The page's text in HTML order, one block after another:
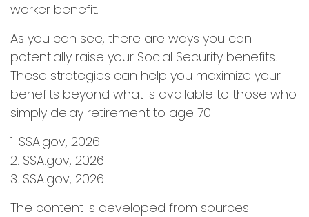
worker benefit.
As you can see, there are ways you can
potentially raise your Social Security benefits.
These strategies can help you maximize your
benefits beyond what is available to those who
simply delay retirement to age 70.
1. SSA.gov, 2026
2. SSA.gov, 2026
3. SSA.gov, 2026
The content is developed from sources